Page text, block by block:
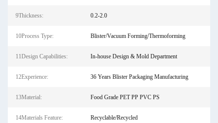
9Thickness: 0.2-2.0
10Process Type: Blister/Vacuum Forming/Thermoforming
11Design Capabilities: In-house Design & Mold Department
12Experience: 36 Years Blister Packaging Manufacturing
13Material: Food Grade PET PP PVC PS
14Materials Feature: Recyclable/Recycled